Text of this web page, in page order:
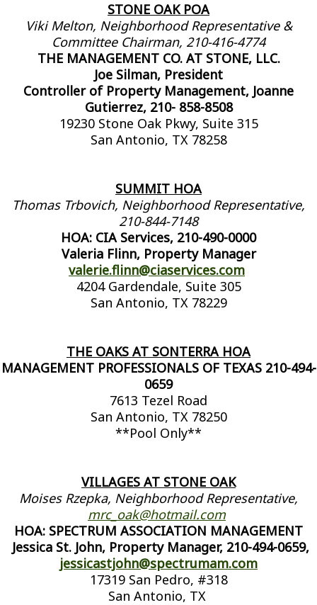
STONE OAK POA
Viki Melton, Neighborhood Representative &
Committee Chairman, 210-416-4774
THE MANAGEMENT CO. AT STONE, LLC.
Joe Silman, President
Controller of Property Management, Joanne
Gutierrez, 210- 858-8508
19230 Stone Oak Pkwy, Suite 315
San Antonio, TX 78258
SUMMIT HOA
Thomas Trbovich, Neighborhood Representative,
210-844-7148
HOA: CIA Services, 210-490-0000
Valeria Flinn, Property Manager
valerie.flinn@ciaservices.com
4204 Gardendale, Suite 305
San Antonio, TX 78229
THE OAKS AT SONTERRA HOA
MANAGEMENT PROFESSIONALS OF TEXAS 210-494-
0659
7613 Tezel Road
San Antonio, TX 78250
**Pool Only**
VILLAGES AT STONE OAK
Moises Rzepka, Neighborhood Representative,
mrc_oak@hotmail.com
HOA: SPECTRUM ASSOCIATION MANAGEMENT
Jessica St. John, Property Manager, 210-494-0659,
jessicastjohn@spectrumam.com
17319 San Pedro, #318
San Antonio, TX